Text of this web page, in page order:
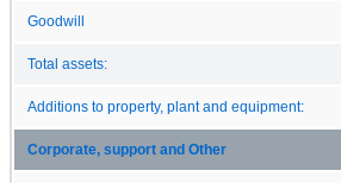
Goodwill
Total assets:
Additions to property, plant and equipment:
Corporate, support and Other